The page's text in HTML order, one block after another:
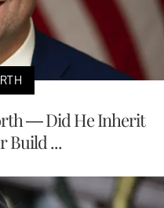
— Did He Inherit
Build ...